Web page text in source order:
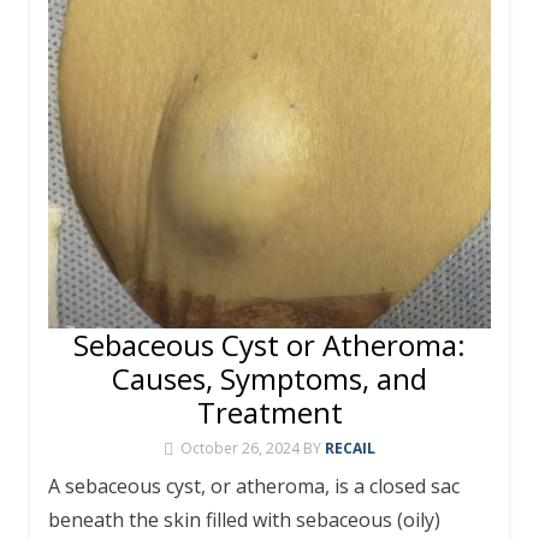
o
at er
p
st
d n
k
Sebaceous Cyst or Atheroma:
Causes, Symptoms, and
Treatment
October 26, 2024 BY RECAIL
A sebaceous cyst, or atheroma, is a closed sac
beneath the skin filled with sebaceous (oily)